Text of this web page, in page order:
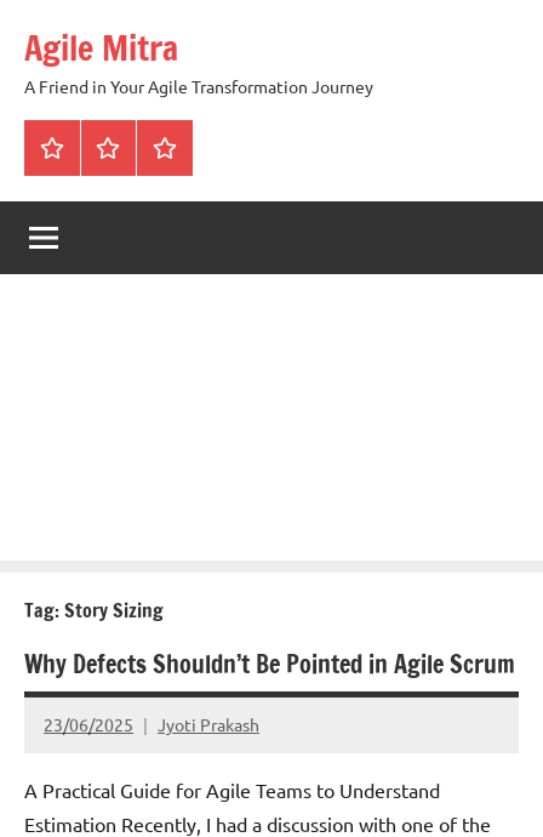
content
Agile Mitra
A Friend in Your Agile Transformation Journey
Home Scrum Kanban
Tag:Story Sizing
Why Defects Shouldn’t Be Pointed in Agile Scrum
23/06/2025 Jyoti Prakash
A Practical Guide for Agile Teams to Understand
Estimation Recently, I had a discussion with one of the